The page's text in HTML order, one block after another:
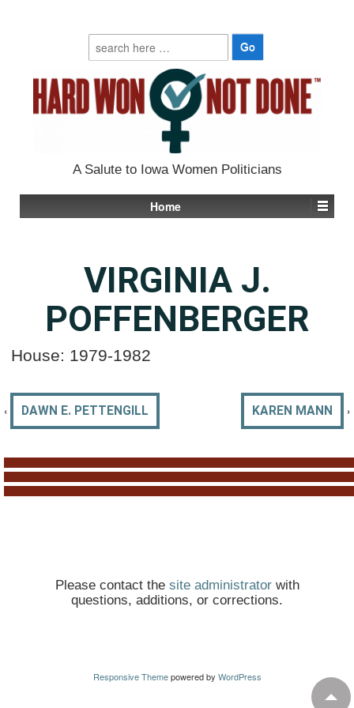
Search
for:
A Salute to Iowa Women Politicians
Home
VIRGINIA J.
POFFENBERGER
House: 1979-1982
‹ DAWN E. PETTENGILL KAREN MANN ›
Please contact the site administratorwith
questions, additions, or corrections.
Responsive Themepowered by WordPress